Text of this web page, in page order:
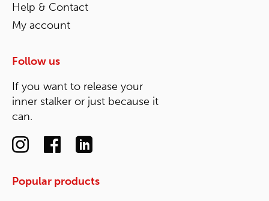
Help & Contact
My account
Follow us
If you want to release your
inner stalker or just because it
can.
Popular products